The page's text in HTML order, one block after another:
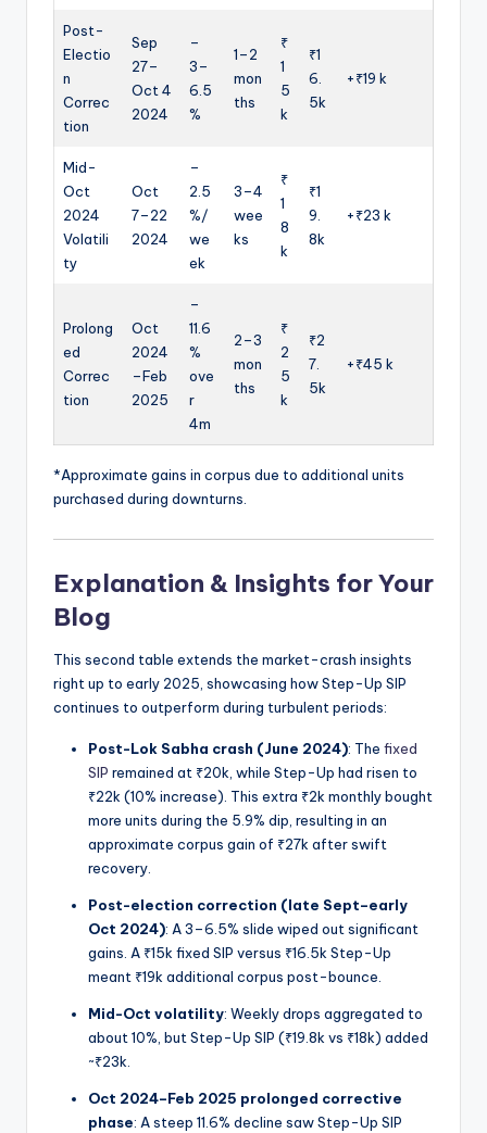
Post-
Electio
n
Correc
tion
Sep
27–
Oct 4
2024
–
3–
6.5
%
1–2
mon
ths
₹
1
5
k
₹1
6.
5k
+₹19 k
Mid-
Oct
2024
Volatili
ty
Oct
7–22
2024
–
2.5
%/
we
ek
3–4
wee
ks
₹
1
8
k
₹1
9.
8k
+₹23 k
Prolong
ed
Correc
tion
Oct
2024
–Feb
2025
–
11.6
%
ove
r
4m
2–3
mon
ths
₹
2
5
k
₹2
7.
5k
+₹45 k
*Approximate gains in corpus due to additional units
purchased during downturns.
Explanation & Insights for Your
Blog
This second table extends the market-crash insights
right up to early 2025, showcasing how Step-Up SIP
continues to outperform during turbulent periods:
Post-Lok Sabha crash (June 2024): The fixed
SIP remained at ₹20k, while Step-Up had risen to
₹22k (10% increase). This extra ₹2k monthly bought
more units during the 5.9% dip, resulting in an
approximate corpus gain of ₹27k after swift
recovery.
Post-election correction (late Sept–early
Oct 2024): A 3–6.5% slide wiped out significant
gains. A ₹15k fixed SIP versus ₹16.5k Step-Up
meant ₹19k additional corpus post-bounce.
Mid-Oct volatility: Weekly drops aggregated to
about 10%, but Step-Up SIP (₹19.8k vs ₹18k) added
~₹23k.
Oct 2024–Feb 2025 prolonged corrective
phase: A steep 11.6% decline saw Step-Up SIP